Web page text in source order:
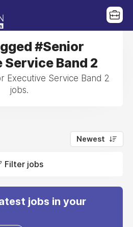
#Senior
Band 2
Executive Service Band 2
jobs.
Newest
Filter jobs
jobs in your